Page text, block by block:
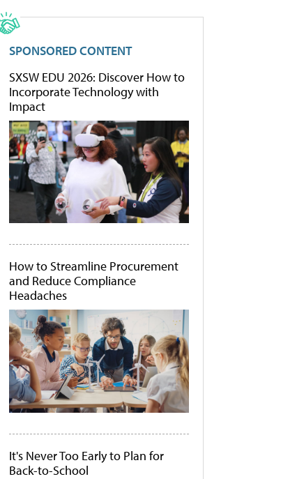
SPONSORED CONTENT
SXSW EDU 2026: Discover How to
Incorporate Technology with
Impact
How to Streamline Procurement
and Reduce Compliance
Headaches
It's Never Too Early to Plan for
Back-to-School